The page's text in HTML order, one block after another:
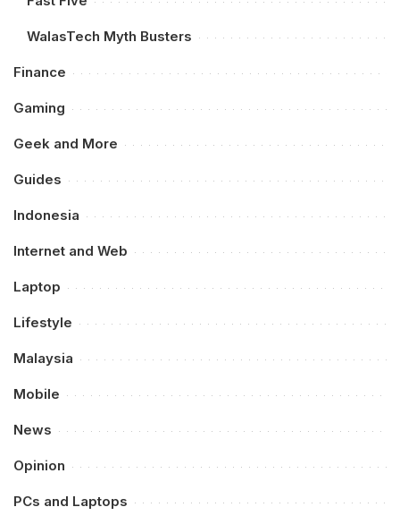
WalasTech Myth Busters
Finance
Gaming
Geek and More
Guides
Indonesia
Internet and Web
Laptop
Lifestyle
Malaysia
Mobile
News
Opinion
PCs and Laptops